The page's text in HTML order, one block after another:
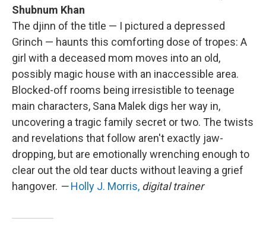
Shubnum Khan
The djinn of the title — I pictured a depressed
Grinch — haunts this comforting dose of tropes: A
girl with a deceased mom moves into an old,
possibly magic house with an inaccessible area.
Blocked-off rooms being irresistible to teenage
main characters, Sana Malek digs her way in,
uncovering a tragic family secret or two. The twists
and revelations that follow aren't exactly jaw-
dropping, but are emotionally wrenching enough to
clear out the old tear ducts without leaving a grief
hangover. —Holly J. Morris, digital trainer